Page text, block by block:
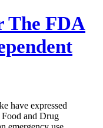
The FDA
have expressed
Food and Drug